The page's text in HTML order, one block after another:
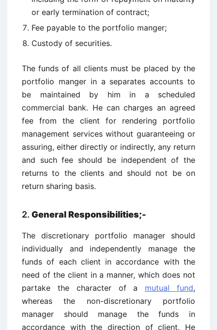
or early termination of contract;
Fee payable to the portfolio manger;
Custody of securities.
The funds of all clients must be placed by the
portfolio manger in a separates accounts to
be maintained by him in a scheduled
commercial bank. He can charges an agreed
fee from the client for rendering portfolio
management services without guaranteeing or
assuring, either directly or indirectly, any return
and such fee should be independent of the
returns to the clients and should not be on
return sharing basis.
2. General Responsibilities;-
The discretionary portfolio manager should
individually and independently manage the
funds of each client in accordance with the
need of the client in a manner, which does not
partake the character of a mutual fund,
whereas the non-discretionary portfolio
manager should manage the funds in
accordance with the direction of client. He